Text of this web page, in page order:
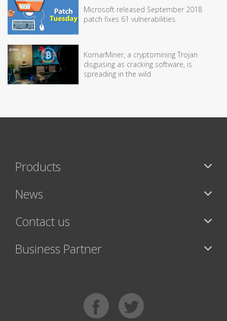
Microsoft released September 2018
patch fixes 61 vulnerabilities
KomarMiner, a cryptomining Trojan
disguising as cracking software, is
spreading in the wild
Products
News
Contact us
Business Partner